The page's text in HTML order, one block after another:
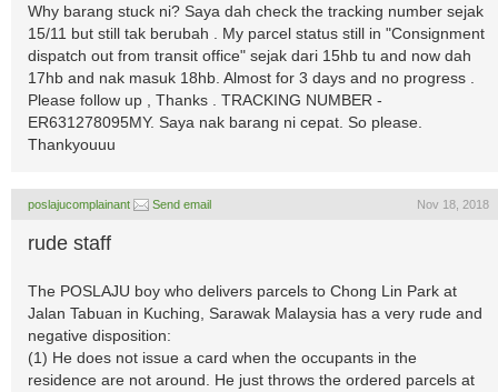
Why barang stuck ni? Saya dah check the tracking number sejak
15/11 but still tak berubah . My parcel status still in "Consignment
dispatch out from transit office" sejak dari 15hb tu and now dah
17hb and nak masuk 18hb. Almost for 3 days and no progress .
Please follow up , Thanks . TRACKING NUMBER -
ER631278095MY. Saya nak barang ni cepat. So please.
Thankyouuu
poslajucomplainant Send email Nov 18, 2018
rude staff
The POSLAJU boy who delivers parcels to Chong Lin Park at
Jalan Tabuan in Kuching, Sarawak Malaysia has a very rude and
negative disposition:
(1) He does not issue a card when the occupants in the
residence are not around. He just throws the ordered parcels at